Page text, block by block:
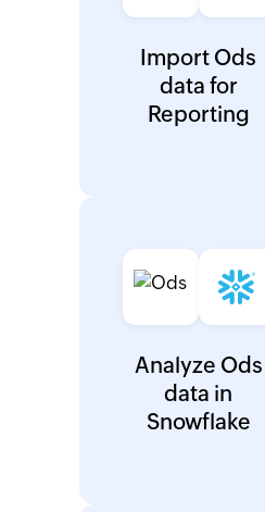
Import Ods
data for
Reporting
Analyze Ods
data in
Snowflake